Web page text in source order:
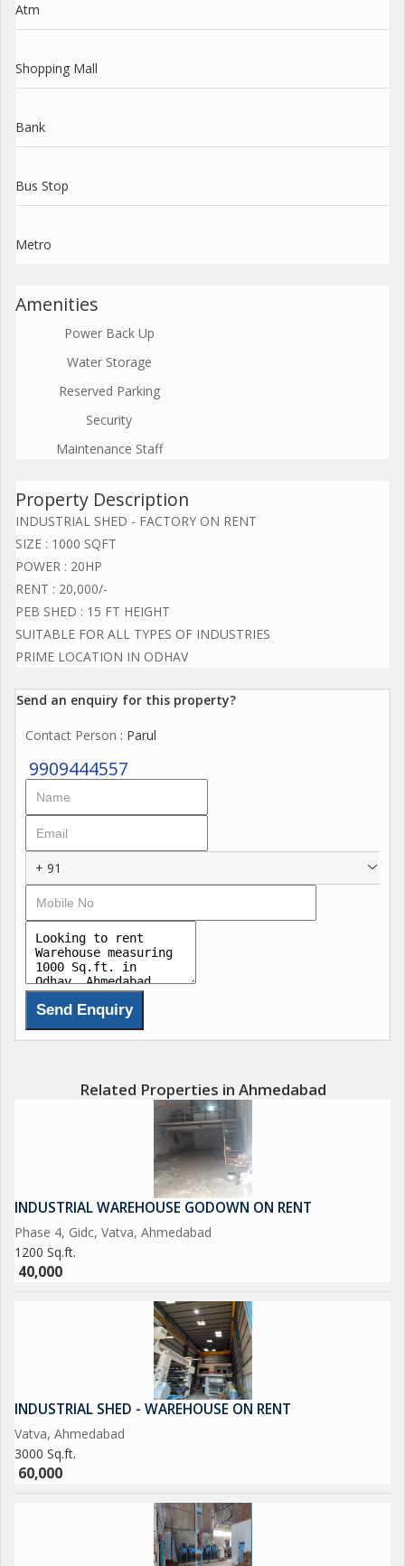
Atm
Shopping Mall
Bank
Bus Stop
Metro
Amenities
Power Back Up
Water Storage
Reserved Parking
Security
Maintenance Staff
Property Description
INDUSTRIAL SHED - FACTORY ON RENT
SIZE : 1000 SQFT
POWER : 20HP
RENT : 20,000/-
PEB SHED : 15 FT HEIGHT
SUITABLE FOR ALL TYPES OF INDUSTRIES
PRIME LOCATION IN ODHAV
Send an enquiry for this property?
Contact Person : Parul
9909444557
+ 91
Related Properties in Ahmedabad
INDUSTRIAL WAREHOUSE GODOWN ON RENT
Phase 4, Gidc, Vatva, Ahmedabad
1200 Sq.ft.
40,000
INDUSTRIAL SHED - WAREHOUSE ON RENT
Vatva, Ahmedabad
3000 Sq.ft.
60,000